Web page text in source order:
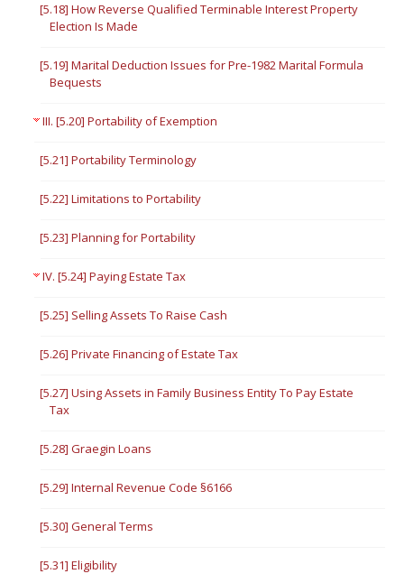
[5.18] How Reverse Qualified Terminable Interest Property
Election Is Made
[5.19] Marital Deduction Issues for Pre-1982 Marital Formula
Bequests
III. [5.20] Portability of Exemption
[5.21] Portability Terminology
[5.22] Limitations to Portability
[5.23] Planning for Portability
IV. [5.24] Paying Estate Tax
[5.25] Selling Assets To Raise Cash
[5.26] Private Financing of Estate Tax
[5.27] Using Assets in Family Business Entity To Pay Estate
Tax
[5.28] Graegin Loans
[5.29] Internal Revenue Code §6166
[5.30] General Terms
[5.31] Eligibility